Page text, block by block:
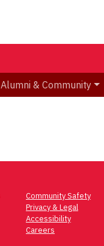
Alumni & Community
Community Safety
Privacy & Legal
Accessibility
Careers